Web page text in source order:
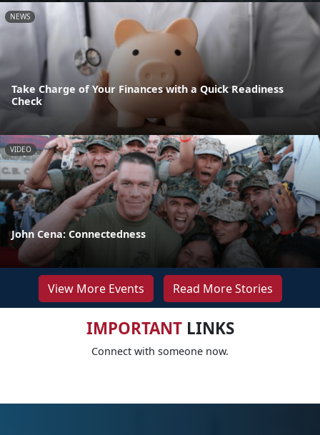
NEWS
Take Charge of Your Finances with a Quick Readiness
Check
VIDEO
John Cena: Connectedness
View More Events Read More Stories
IMPORTANTLINKS
Connect with someone now.